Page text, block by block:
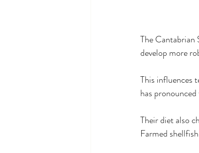
The Cantabrian
develop more
This influences
has
Their diet also
Farmed